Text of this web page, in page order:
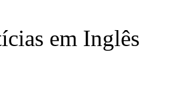
em Inglês